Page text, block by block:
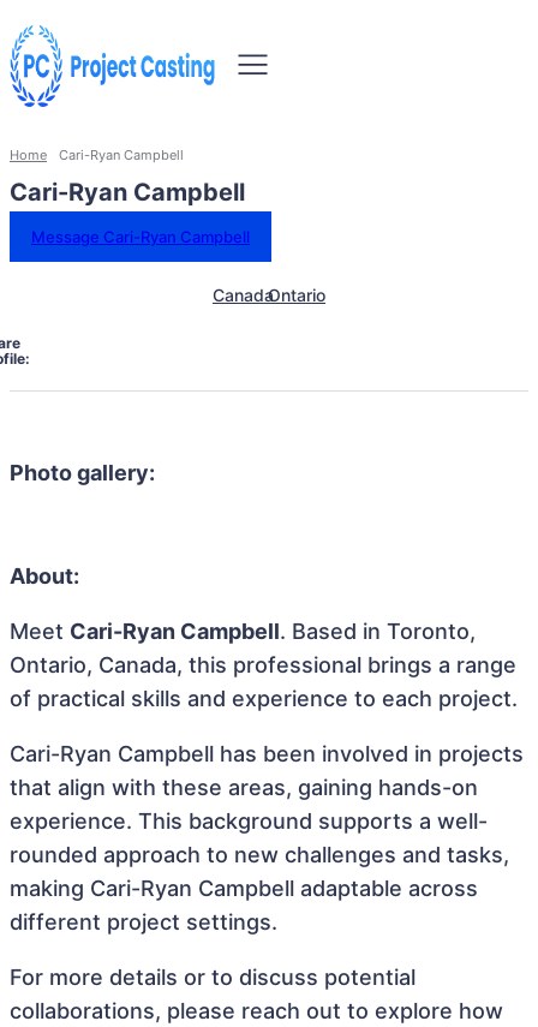
Home Cari-Ryan Campbell
Cari-Ryan Campbell
Message Cari-Ryan Campbell
CanadaOntario
Photo gallery:
About:
Meet Cari-Ryan Campbell. Based in Toronto,
Ontario, Canada, this professional brings a range
of practical skills and experience to each project.
Cari-Ryan Campbell has been involved in projects
that align with these areas, gaining hands-on
experience. This background supports a well-
rounded approach to new challenges and tasks,
making Cari-Ryan Campbell adaptable across
different project settings.
For more details or to discuss potential
collaborations, please reach out to explore how